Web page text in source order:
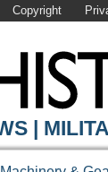
Copyright
|